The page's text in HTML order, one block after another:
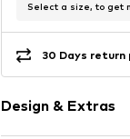
Select a size, to get
30 Days return
Design & Extras